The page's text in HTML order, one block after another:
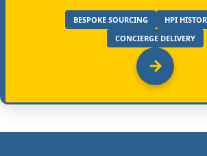
BESPOKE SOURCING
HPI
CONCIERGE DELIVERY